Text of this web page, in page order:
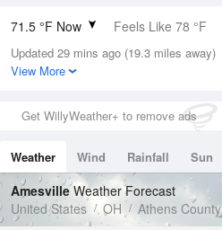
71.5 °F Now Feels Like 78 °F
Relative Humidity
100%
0in (0in Last Hour)
Wind
Dew Point
71.5 °F
Pressure
1017.6 hPa
Updated 29 mins ago (19.3 miles away)
View More
Get WillyWeather+ to remove ads
Weather Wind Rainfall Sun
Tides
Swell
AmesvilleWeather Forecast
United States
OH Athens County